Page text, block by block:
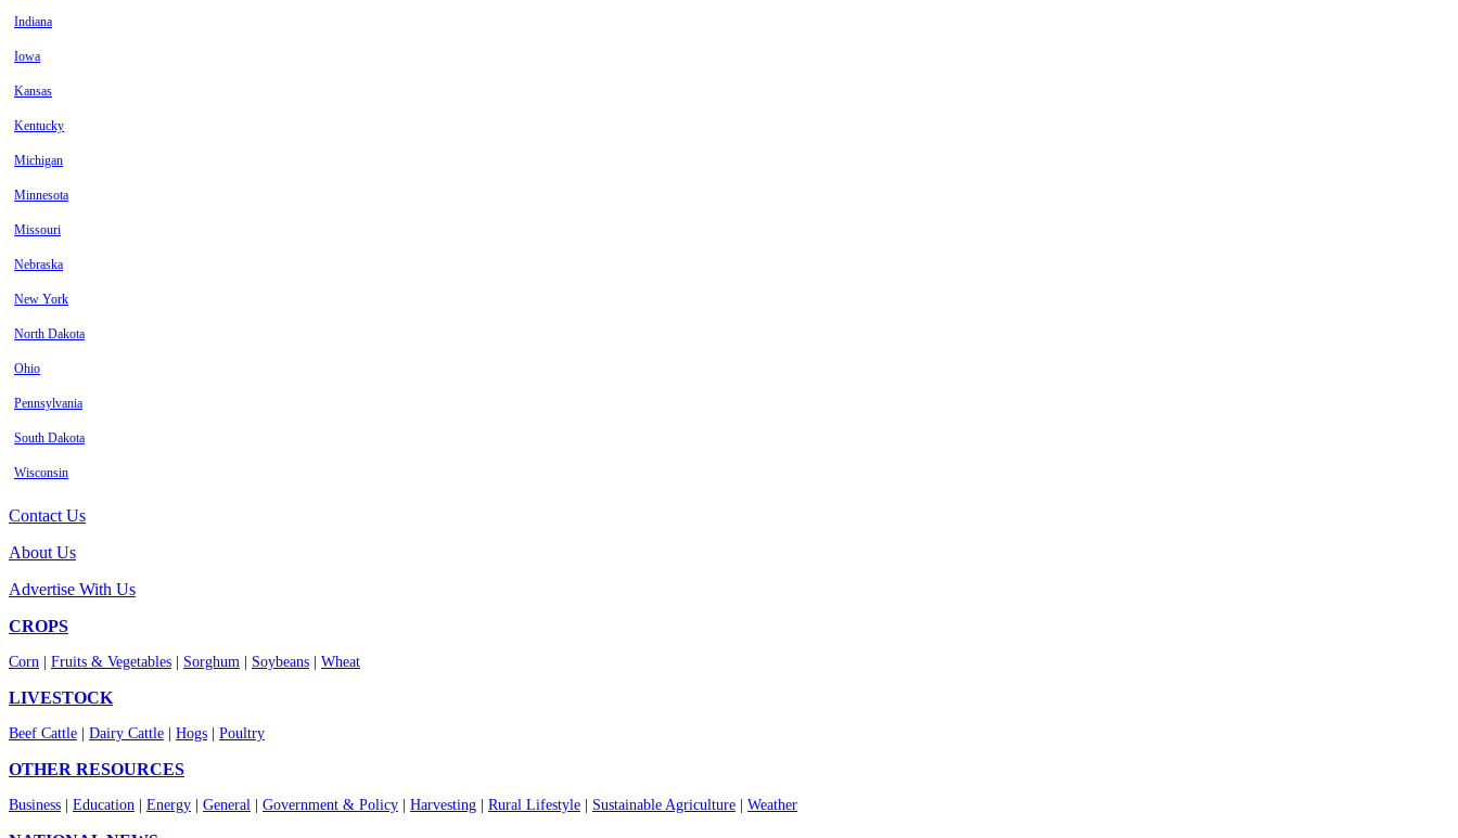
Indiana
Iowa
Kansas
Kentucky
Michigan
Minnesota
Missouri
Nebraska
New York
North Dakota
Ohio
Pennsylvania
South Dakota
Wisconsin
Contact Us
About Us
Advertise With Us
CROPS
Corn Fruits & Vegetables Sorghum Soybeans Wheat
LIVESTOCK
Beef Cattle Dairy Cattle Hogs Poultry
OTHER RESOURCES
Business Education Energy General Government & Policy Harvesting Rural Lifestyle Sustainable Agriculture Weather